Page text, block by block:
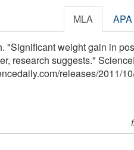
MLA APA
"Significant weight gain in
research suggests."
/releases/2011/10